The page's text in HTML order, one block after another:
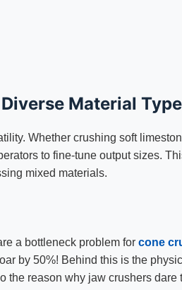
Material
Whether crushing soft
to fine-tune output sizes.
mixed materials.
a bottleneck problem forcone
by 50%! Behind this is the
the reason why jaw crushers dare